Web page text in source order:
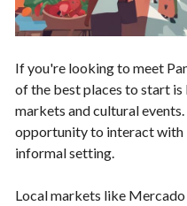
If you're looking to meet
of the best places to start
markets and cultural
opportunity to interact with
informal setting.
Local markets like